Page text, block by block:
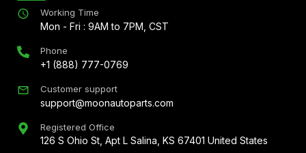
Working Time
Mon - Fri : 9AM to 7PM, CST
Phone
+1 (888) 777-0769
Customer support
support@moonautoparts.com
Registered Office
126 S Ohio St, Apt L Salina, KS 67401 United States